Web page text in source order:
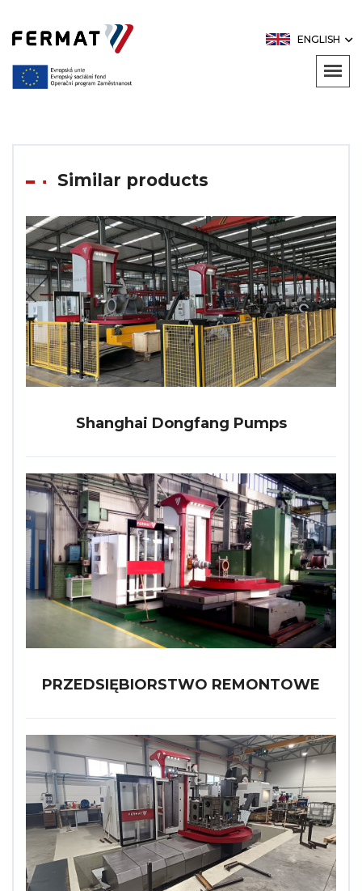
ENGLISH
Similar products
Shanghai Dongfang Pumps
PRZEDSIĘBIORSTWO REMONTOWE